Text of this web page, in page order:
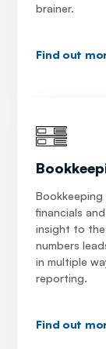
brainer.
Find out
financials
insight to the
numbers
in multiple
reporting.
Find out